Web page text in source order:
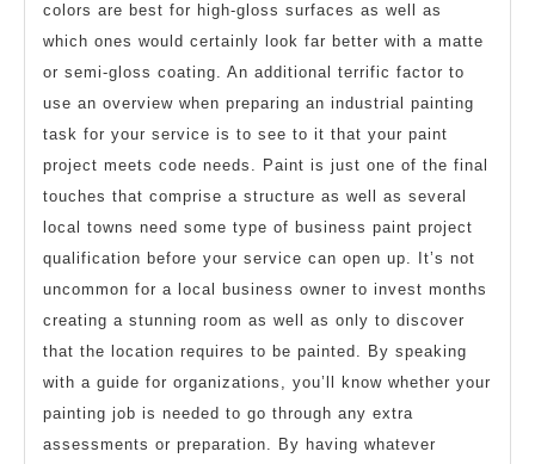
colors are best for high-gloss surfaces as well as
which ones would certainly look far better with a matte
or semi-gloss coating. An additional terrific factor to
use an overview when preparing an industrial painting
task for your service is to see to it that your paint
project meets code needs. Paint is just one of the final
touches that comprise a structure as well as several
local towns need some type of business paint project
qualification before your service can open up. It’s not
uncommon for a local business owner to invest months
creating a stunning room as well as only to discover
that the location requires to be painted. By speaking
with a guide for organizations, you’ll know whether your
painting job is needed to go through any extra
assessments or preparation. By having whatever